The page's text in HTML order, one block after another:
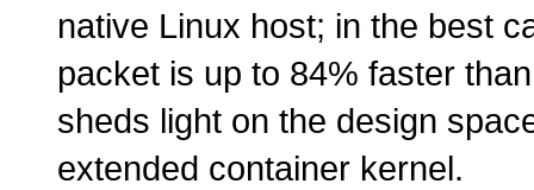
native Linux host; in the best
packet is up to 84% faster
sheds light on the design
extended container kernel.